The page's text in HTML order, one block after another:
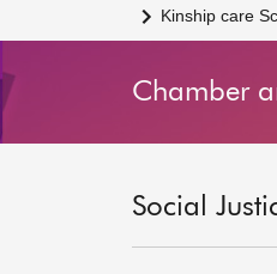
Kinship care
Chamber
Social